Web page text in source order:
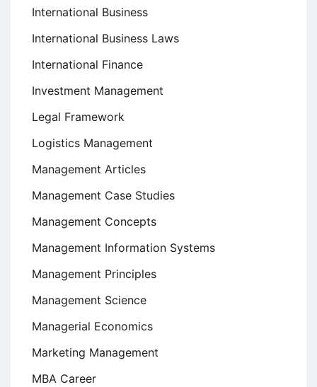
International Business
International Business Laws
International Finance
Investment Management
Legal Framework
Logistics Management
Management Articles
Management Case Studies
Management Concepts
Management Information Systems
Management Principles
Management Science
Managerial Economics
Marketing Management
MBA Career